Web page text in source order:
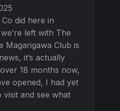
did here in
left with The
Magarigawa Club is
it’s actually
18 months now,
opened, I had yet
and see what